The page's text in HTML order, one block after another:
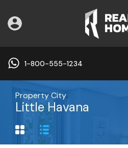
1-800-555-1234
Property City
Little Havana